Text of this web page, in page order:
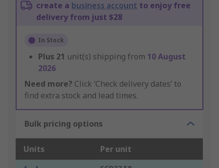
create a business account to enjoy free
delivery from just $28
In Stock
Plus 21 unit(s) shipping from 10 August
2026
Need more? Click ‘Check delivery dates’ to
find extra stock and lead times.
Bulk pricing options
Units Per unit